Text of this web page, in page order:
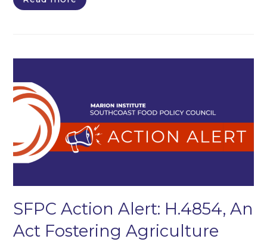
SFPC Action Alert: H.4854, An
Act Fostering Agriculture